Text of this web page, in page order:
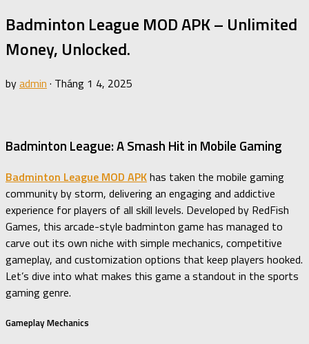
Badminton League MOD APK – Unlimited
Money, Unlocked.
byadmin · Tháng 1 4, 2025
Badminton League: A Smash Hit in Mobile Gaming
Badminton League MOD APKhas taken the mobile gaming
community by storm, delivering an engaging and addictive
experience for players of all skill levels. Developed by RedFish
Games, this arcade-style badminton game has managed to
carve out its own niche with simple mechanics, competitive
gameplay, and customization options that keep players hooked.
Let’s dive into what makes this game a standout in the sports
gaming genre.
Gameplay Mechanics